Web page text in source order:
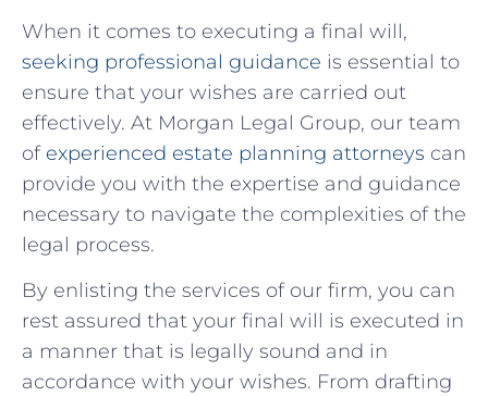
When it comes to ⁤executing a final will,
seeking professional guidance is essential to
ensure that your wishes are carried out
effectively. At Morgan Legal Group, our ⁤team
of experienced estate planning attorneys can
provide you with​ the expertise and guidance
necessary to ​navigate the ⁢complexities ‌of the⁤
legal process.
By enlisting the services of our firm, you ‍can
rest assured that your final will is executed in
a manner that is legally sound and in
accordance with ⁣your wishes. From drafting